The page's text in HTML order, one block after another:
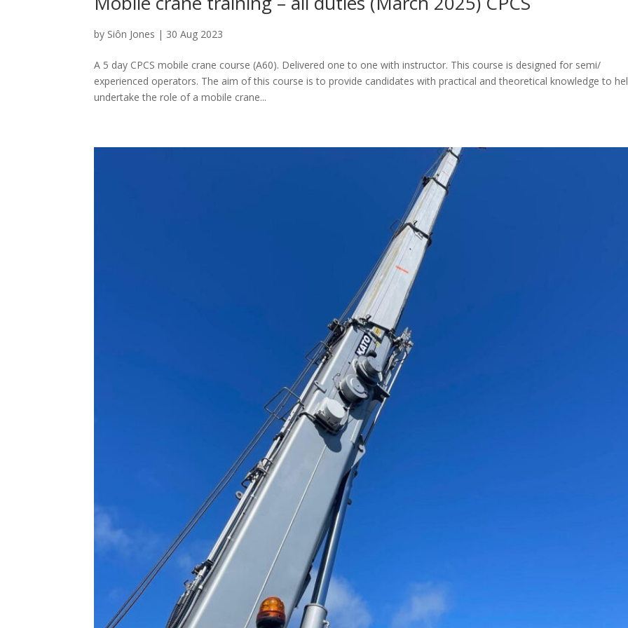
by Siôn Jones | 30 Aug 2023
A 5 day CPCS mobile crane course (A60). Delivered one to one with instructor. This course is designed for semi/
experienced operators. The aim of this course is to provide candidates with practical and theoretical knowledge to
undertake the role of a mobile crane...